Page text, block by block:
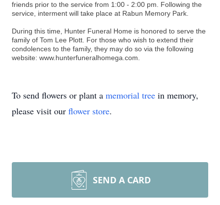
friends prior to the service from 1:00 - 2:00 pm. Following the
service, interment will take place at Rabun Memory Park.
During this time, Hunter Funeral Home is honored to serve the
family of Tom Lee Plott. For those who wish to extend their
condolences to the family, they may do so via the following
website: www.hunterfuneralhomega.com.
To send flowers or plant a memorial tree in memory,
please visit our flower store.
SEND A CARD